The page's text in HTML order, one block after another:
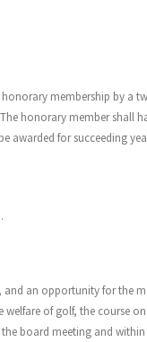
membership by a
honorary member shall
awarded for succeeding
an opportunity for the
of golf, the course
board meeting and